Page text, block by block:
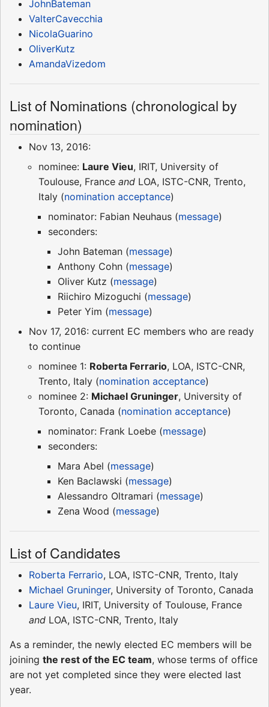
JohnBateman
ValterCavecchia
NicolaGuarino
OliverKutz
AmandaVizedom
List of Nominations (chronological by
nomination)
Nov 13, 2016:
nominee: Laure Vieu, IRIT, University of
Toulouse, France and LOA, ISTC-CNR, Trento,
Italy (nomination acceptance)
nominator: Fabian Neuhaus (message)
seconders:
John Bateman (message)
Anthony Cohn (message)
Oliver Kutz (message)
Riichiro Mizoguchi (message)
Peter Yim (message)
Nov 17, 2016: current EC members who are ready
to continue
nominee 1: Roberta Ferrario, LOA, ISTC-CNR,
Trento, Italy (nomination acceptance)
nominee 2: Michael Gruninger, University of
Toronto, Canada (nomination acceptance)
nominator: Frank Loebe (message)
seconders:
Mara Abel (message)
Ken Baclawski (message)
Alessandro Oltramari (message)
Zena Wood (message)
List of Candidates
Roberta Ferrario, LOA, ISTC-CNR, Trento, Italy
Michael Gruninger, University of Toronto, Canada
Laure Vieu, IRIT, University of Toulouse, France
and LOA, ISTC-CNR, Trento, Italy
As a reminder, the newly elected EC members will be
joining the rest of the EC team, whose terms of office
are not yet completed since they were elected last
year.